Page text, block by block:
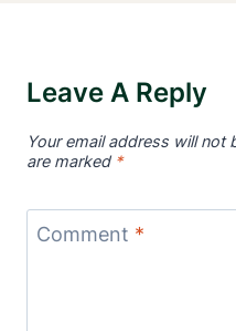
Leave A Reply
Your email address will not
are marked *
Comment *